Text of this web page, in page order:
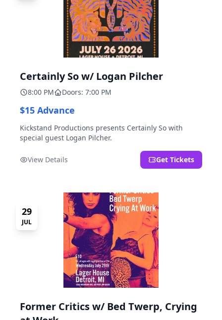
Certainly So w/ Logan Pilcher
8:00 PM Doors: 7:00 PM
$15 Advance
Kickstand Productions presents Certainly So with
special guest Logan Pilcher.
View Details Get Tickets
29
JUL
Former Critics w/ Bed Twerp, Crying